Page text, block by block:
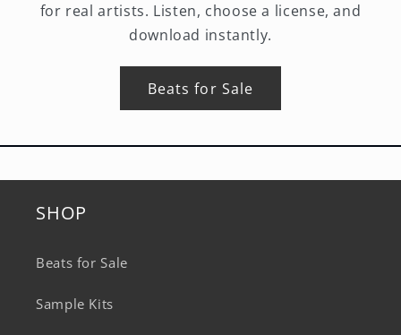
for real artists. Listen, choose a license, and
download instantly.
Beats for Sale
SHOP
Beats for Sale
Sample Kits